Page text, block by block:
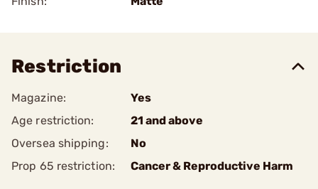
Restriction
Magazine:
Yes
Age restriction:
21 and above
Oversea shipping:
No
Prop 65 restriction:
Cancer & Reproductive Harm